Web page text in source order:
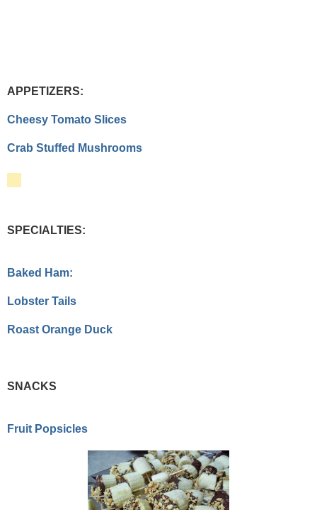
APPETIZERS:
Cheesy Tomato Slices
Crab Stuffed Mushrooms
SPECIALTIES:
Baked Ham:
Lobster Tails
Roast Orange Duck
SNACKS
Fruit Popsicles